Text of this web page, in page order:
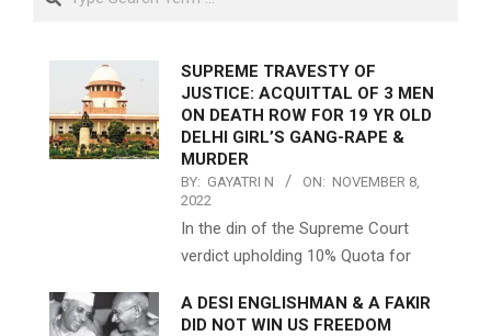
SUPREME TRAVESTY OF
JUSTICE: ACQUITTAL OF 3 MEN
ON DEATH ROW FOR 19 YR OLD
DELHI GIRL’S GANG-RAPE &
MURDER
BY: GAYATRI N ON: NOVEMBER 8,
2022
In the din of the Supreme Court
verdict upholding 10% Quota for
A DESI ENGLISHMAN & A FAKIR
DID NOT WIN US FREEDOM